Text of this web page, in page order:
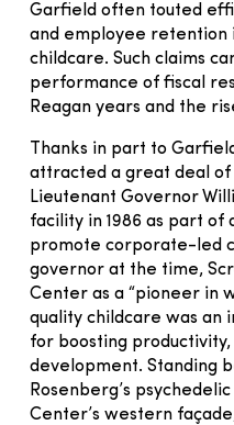
Garfield often touted
and employee retention
childcare. Such claims
performance of fiscal
Reagan years and the
Thanks in part to
attracted a great deal
Lieutenant Governor
facility in 1986 as part of
promote corporate-led
governor at the time,
Center as a “pioneer in
quality childcare was an
for boosting
development. Standing
Rosenberg’s
Center’s western